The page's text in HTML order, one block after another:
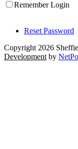
Remember Login
Reset Password
Copyright 2026
Development by